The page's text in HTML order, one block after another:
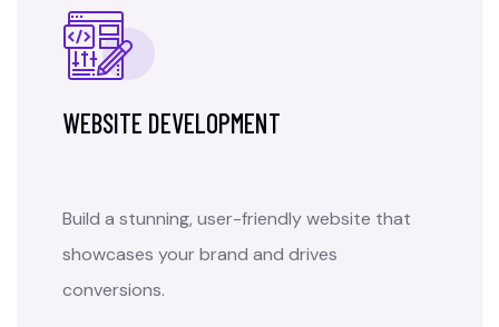
WEBSITE DEVELOPMENT
Build a stunning, user-friendly website that
showcases your brand and drives
conversions.